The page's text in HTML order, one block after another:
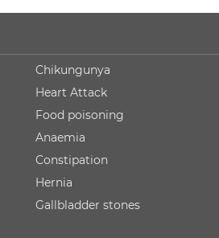
Chikungunya
Heart Attack
Food poisoning
Anaemia
Constipation
Hernia
Gallbladder stones